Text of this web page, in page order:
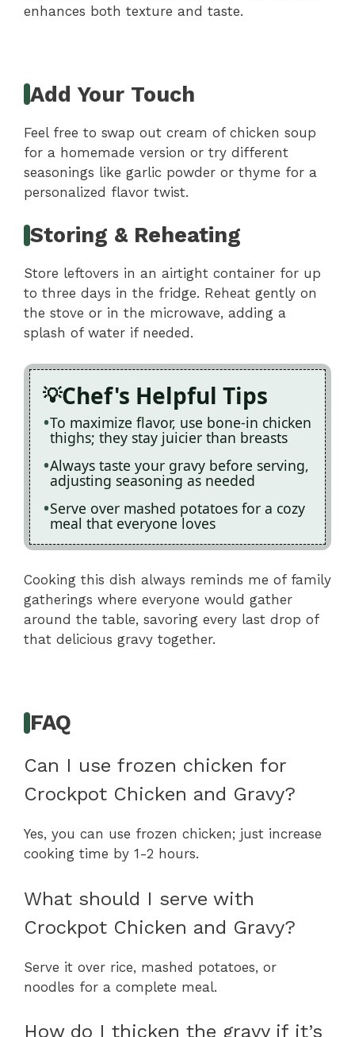
enhances both texture and taste.
Add Your Touch
Feel free to swap out cream of chicken soup
for a homemade version or try different
seasonings like garlic powder or thyme for a
personalized flavor twist.
Storing & Reheating
Store leftovers in an airtight container for up
to three days in the fridge. Reheat gently on
the stove or in the microwave, adding a
splash of water if needed.
Chef's Helpful Tips
To maximize flavor, use bone-in chicken
thighs; they stay juicier than breasts
Always taste your gravy before serving,
adjusting seasoning as needed
Serve over mashed potatoes for a cozy
meal that everyone loves
Cooking this dish always reminds me of family
gatherings where everyone would gather
around the table, savoring every last drop of
that delicious gravy together.
FAQ
Can I use frozen chicken for
Crockpot Chicken and Gravy?
Yes, you can use frozen chicken; just increase
cooking time by 1-2 hours.
What should I serve with
Crockpot Chicken and Gravy?
Serve it over rice, mashed potatoes, or
noodles for a complete meal.
How do I thicken the gravy if it’s